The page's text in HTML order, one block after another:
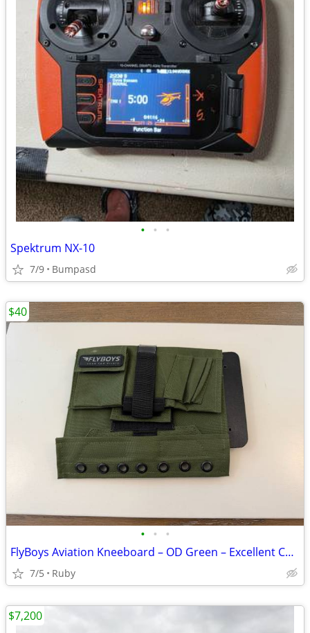
• • •
Spektrum NX-10
7/9 Bumpasd
• • •
FlyBoys Aviation Kneeboard – OD Green – Excellent Condition
7/5 Ruby
$40
$7,200